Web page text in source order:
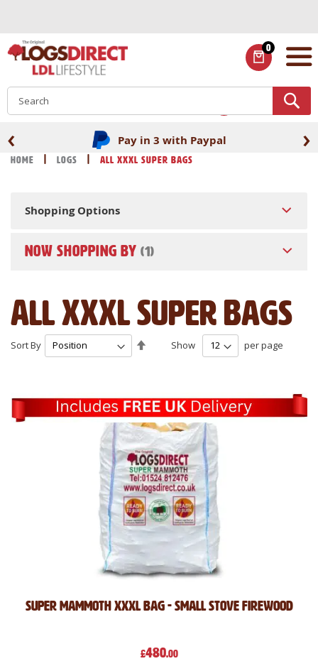
Content
0
ITEMS
Pay in 3 with Paypal
‹ ›
Home Logs All XXXL Super Bags
All XXXL Super Bags
Show per page
Sort By
Super Mammoth XXXL Bag - Small Stove Firewood
£480.00
Shopping Options
NOW SHOPPING BY